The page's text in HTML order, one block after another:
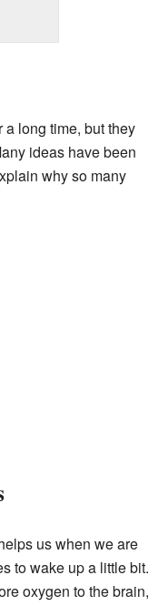
long time, but they
ideas have been
why so many
us when we are
to wake up a little bit.
oxygen to the brain,